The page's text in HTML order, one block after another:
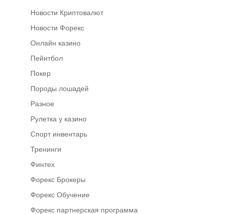
Новости Криптовалют
Новости Форекс
Онлайн казино
Пейнтбол
Покер
Породы лошадей
Разное
Рулетка у казино
Спорт инвентарь
Тренинги
Финтех
Форекс Брокеры
Форекс Обучение
Форекс партнерская программа